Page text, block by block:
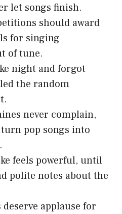
let songs finish.
should award
for singing
of tune.
night and forgot
the random
never complain,
turn pop songs into
feels powerful, until
polite notes about the
deserve applause for